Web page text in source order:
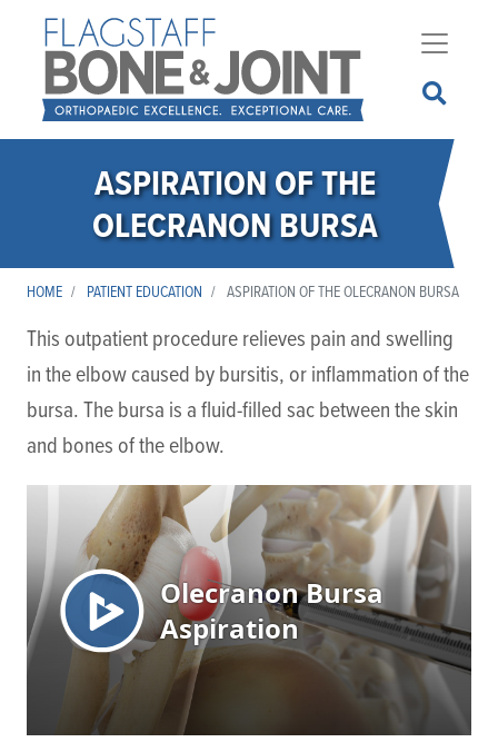
to
main
content
ASPIRATION OF THE
OLECRANON BURSA
HOME PATIENT EDUCATION ASPIRATION OF THE OLECRANON BURSA
This outpatient procedure relieves pain and swelling
in the elbow caused by bursitis, or inflammation of the
bursa. The bursa is a fluid-filled sac between the skin
and bones of the elbow.